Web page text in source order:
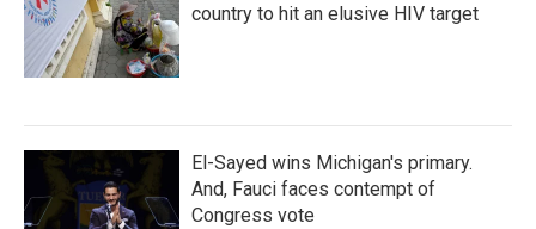
country to hit an elusive HIV target
El-Sayed wins Michigan's primary.
And, Fauci faces contempt of
Congress vote